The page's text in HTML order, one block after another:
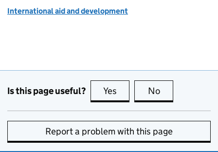
International aid and development
Is this page useful? Yes this page is useful
No
Report a problem with this page